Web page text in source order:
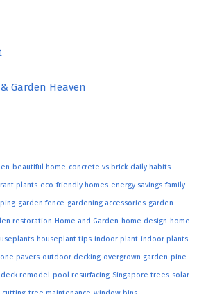
Garden Heaven
beautiful home concrete vs brick daily habits
plants eco-friendly homes energy savings family
garden fence gardening accessories garden
restoration Home and Garden home design home
houseplant tips indoor plant indoor plants
pavers outdoor decking overgrown garden pine
remodel pool resurfacing Singapore trees solar